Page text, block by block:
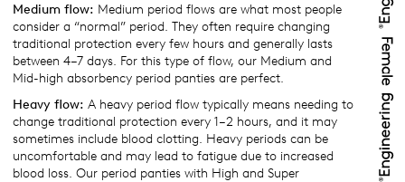
Medium flow: Medium period flows are what most people
consider a “normal” period. They often require changing
traditional protection every few hours and generally lasts
between 4–7 days. For this type of flow, our Medium and
Mid-high absorbency period panties are perfect.
Heavy flow: A heavy period flow typically means needing to
change traditional protection every 1–2 hours, and it may
sometimes include blood clotting. Heavy periods can be
uncomfortable and may lead to fatigue due to increased
blood loss. Our period panties with High and Super